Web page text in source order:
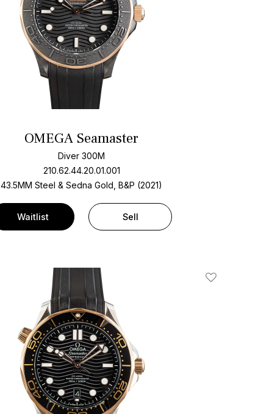
OMEGA Seamaster
Diver 300M
210.62.44.20.01.001
43.5MM Steel & Sedna Gold, B&P (2021)
Waitlist Sell
Add To Wishlist